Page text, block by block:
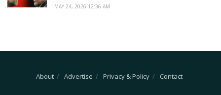
MAY 24, 2026 12:36 AM
About Advertise Privacy & Policy Contact